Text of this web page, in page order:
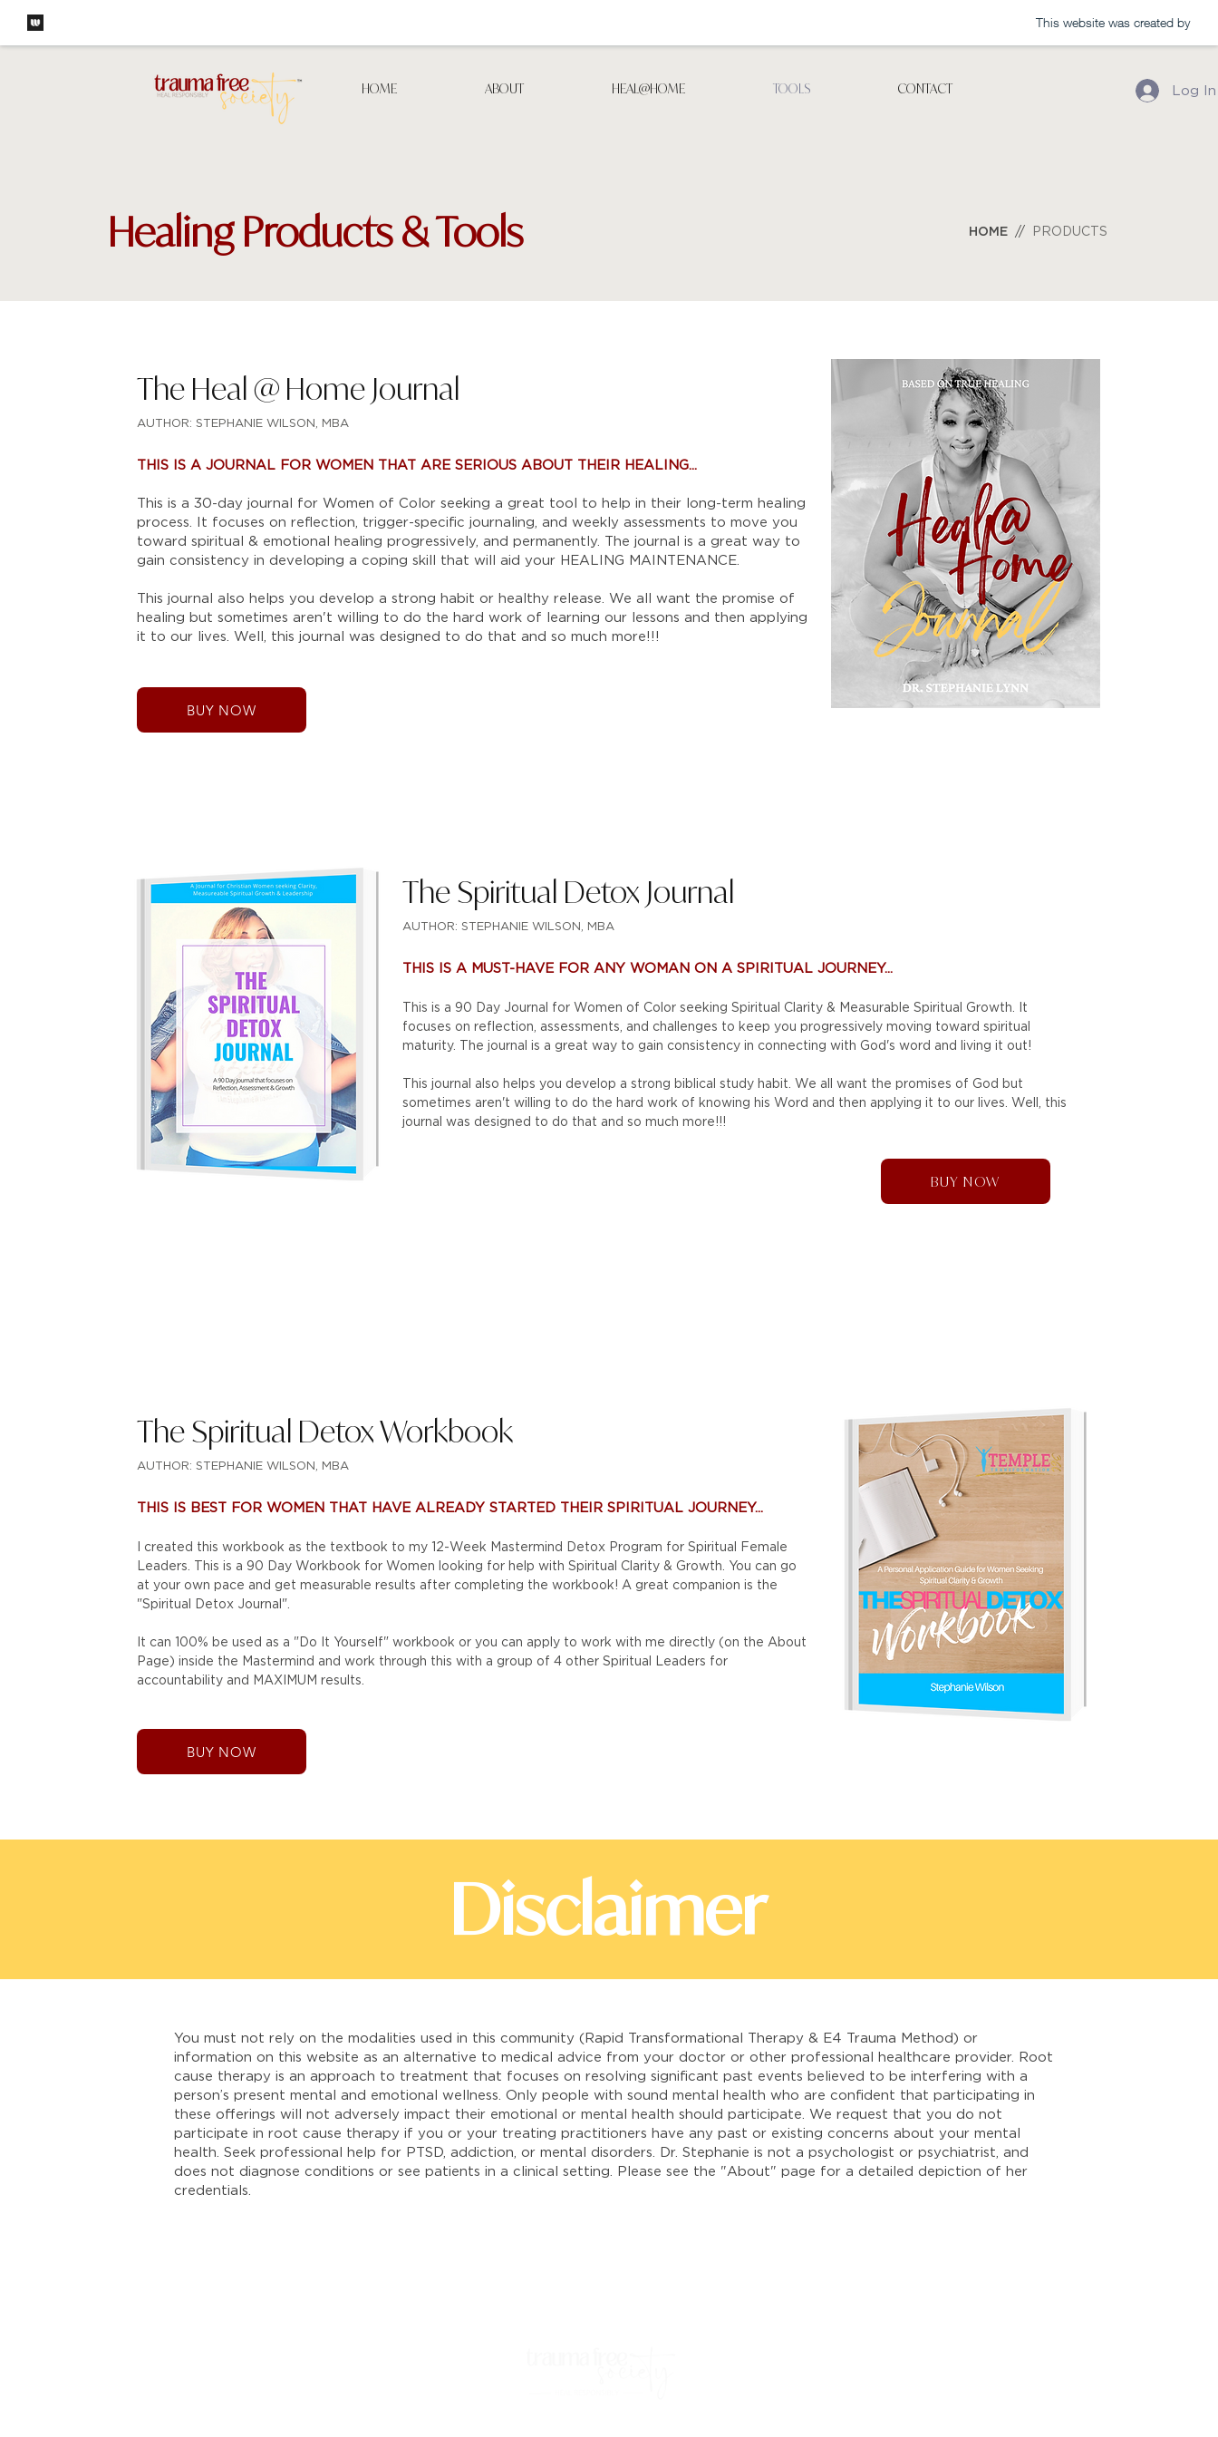
This website was created by
HOME ABOUT HEAL@HOME TOOLS CONTACT Log In
Healing Products & Tools HO ME // PRODUCTS
The Heal @ Home Journal
AUTHOR: STEPHANIE WILSON, MBA
THIS IS A JOURNAL FOR WOMEN THAT ARE SERIOUS ABOUT THEIR HEALING...
This is a 30-day journal for Women of Color seeking a great tool to help in their long-term healing
process. It focuses on reflection, trigger-specific journaling, and weekly assessments to move you
toward spiritual & emotional healing progressively, and permanently. The journal is a great way to
gain consistency in developing a coping skill that will aid your HEALING MAINTENANCE.
This journal also helps you develop a strong habit or healthy release. We all want the promise of
healing but sometimes aren't willing to do the hard work of learning our lessons and then applying
it to our lives. Well, this journal was designed to do that and so much more!!!
BUY NOW
The Spiritual Detox Journal
AUTHOR: STEPHANIE WILSON, MBA
THIS IS A MUST-HAVE FOR ANY WOMAN ON A SPIRITUAL JOURNEY...
This is a 90 Day Journal for Women of Color seeking Spiritual Clarity & Measurable Spiritual Growth. It
focuses on reflection, assessments, and challenges to keep you progressively moving toward spiritual
maturity. The journal is a great way to gain consistency in connecting with God's word and living it out!
This journal also helps you develop a strong biblical study habit. We all want the promises of God but
sometimes aren't willing to do the hard work of knowing his Word and then applying it to our lives. Well, this
journal was designed to do that and so much more!!!
BUY NOW
The Spiritual Detox Workbook
AUTHOR: STEPHANIE WILSON, MBA
THIS IS BEST FOR WOMEN THAT HAVE ALREADY STARTED THEIR SPIRITUAL JOURNEY...
I created this workbook as the textbook to my 12-Week Mastermind Detox Program for Spiritual Female
Leaders. This is a 90 Day Workbook for Women looking for help with Spiritual Clarity & Growth. You can go
at your own pace and get measurable results after completing the workbook! A great companion is the
"Spiritual Detox Journal".
It can 100% be used as a "Do It Yourself" workbook or you can apply to work with me directly (on the About
Page) inside the Mastermind and work through this with a group of 4 other Spiritual Leaders for
accountability and MAXIMUM results.
BUY NOW
Disclaimer
You must not rely on the modalities used in this community (Rapid Transformational Therapy & E4 Trauma Method) or
information on this website as an alternative to medical advice from your doctor or other professional healthcare provider. Root
cause therapy is an approach to treatment that focuses on resolving significant past events believed to be interfering with a
person’s present mental and emotional wellness. Only people with sound mental health who are confident that participating in
these offerings will not adversely impact their emotional or mental health should participate. We request that you do not
participate in root cause therapy if you or your treating practitioners have any past or existing concerns about your mental
health. Seek professional help for PTSD, addiction, or mental disorders. Dr. Stephanie is not a psychologist or psychiatrist, and
does not diagnose conditions or see patients in a clinical setting. Please see the "About" page for a detailed depiction of her
credentials.